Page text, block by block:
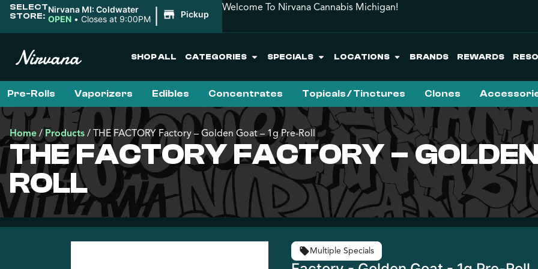
SELECT
STORE:
Nirvana MI: Coldwater
OPEN • Closes at 9:00PM | Pickup
Welcome To Nirvana Cannabis Michigan!
SHOP ALL CATEGORIES SPECIALS LOCATIONS BRANDS REWARDS
Pre-Rolls Vaporizers Edibles Concentrates Topicals / Tinctures Clones
Home /Products / THE FACTORY Factory – Golden Goat – 1g Pre-Roll
THE FACTORY FACTORY –
ROLL
Multiple Specials